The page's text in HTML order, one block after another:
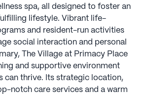
spa, all designed to foster an
lifestyle. Vibrant life-
and resident-run activities
social interaction and personal
The Village at Primacy Place
and supportive environment
can thrive. Its strategic location,
notch care services and a warm